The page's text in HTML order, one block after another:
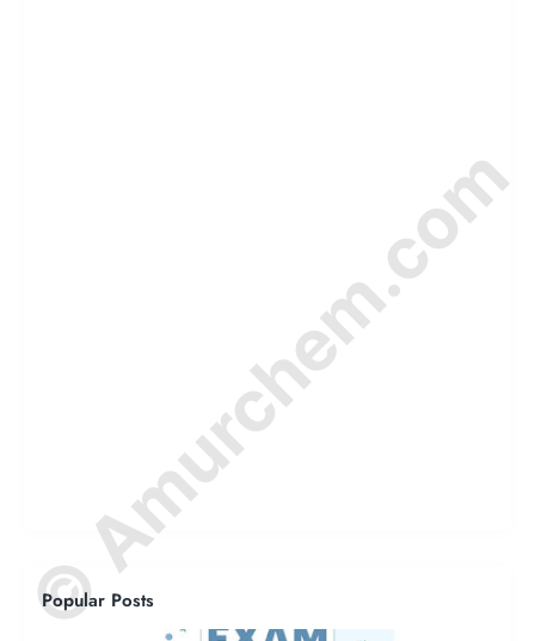
Popular Posts
© Amurchem.com